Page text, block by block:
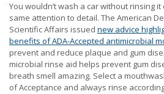
You wouldn’t wash a car without rinsing
same attention to detail. The American
Scientific Affairs issued new advice
benefits of ADA-Accepted antimicrobial
prevent and reduce plaque and gum
microbial rinse aid helps prevent gum
breath smell amazing. Select a
of Acceptance and always rinse